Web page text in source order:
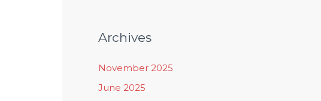
Archives
November 2025
June 2025